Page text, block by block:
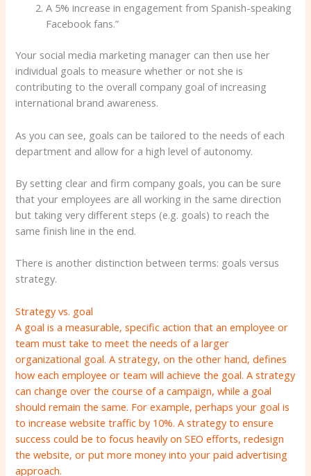
A 5% increase in engagement from Spanish-speaking
Facebook fans.”
Your social media marketing manager can then use her
individual goals to measure whether or not she is
contributing to the overall company goal of increasing
international brand awareness.
As you can see, goals can be tailored to the needs of each
department and allow for a high level of autonomy.
By setting clear and firm company goals, you can be sure
that your employees are all working in the same direction
but taking very different steps (e.g. goals) to reach the
same finish line in the end.
There is another distinction between terms: goals versus
strategy.
Strategy vs. goal
A goal is a measurable, specific action that an employee or
team must take to meet the needs of a larger
organizational goal. A strategy, on the other hand, defines
how each employee or team will achieve the goal. A strategy
can change over the course of a campaign, while a goal
should remain the same. For example, perhaps your goal is
to increase website traffic by 10%. A strategy to ensure
success could be to focus heavily on SEO efforts, redesign
the website, or put more money into your paid advertising
approach.